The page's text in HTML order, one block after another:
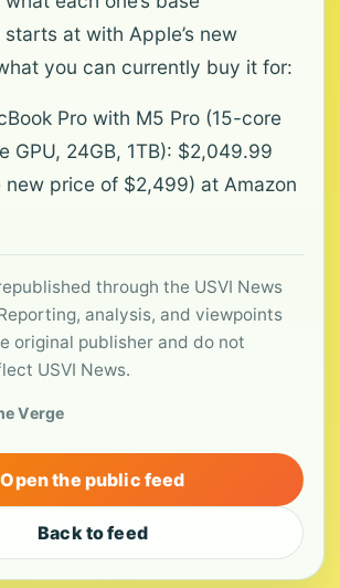
at with Apple’s new
you can currently buy it for:
Pro with M5 Pro (15-core
GPU, 24GB, 1TB): $2,049.99
price of $2,499) at Amazon
through the USVI News
analysis, and viewpoints
original publisher and do not
USVI News.
Verge
Open the public feed
Back to feed